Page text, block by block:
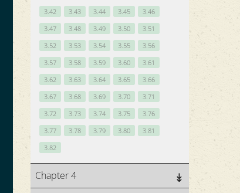
3.42
3.43 3.44 3.45
3.46
3.47
3.48 3.49 3.50
3.51
3.52
3.53 3.54 3.55
3.56
3.57
3.58 3.59 3.60
3.61
3.62
3.63 3.64 3.65
3.66
3.67
3.68 3.69 3.70
3.71
3.72
3.73 3.74 3.75
3.76
3.77
3.78 3.79 3.80
3.81
3.82
Chapter 4